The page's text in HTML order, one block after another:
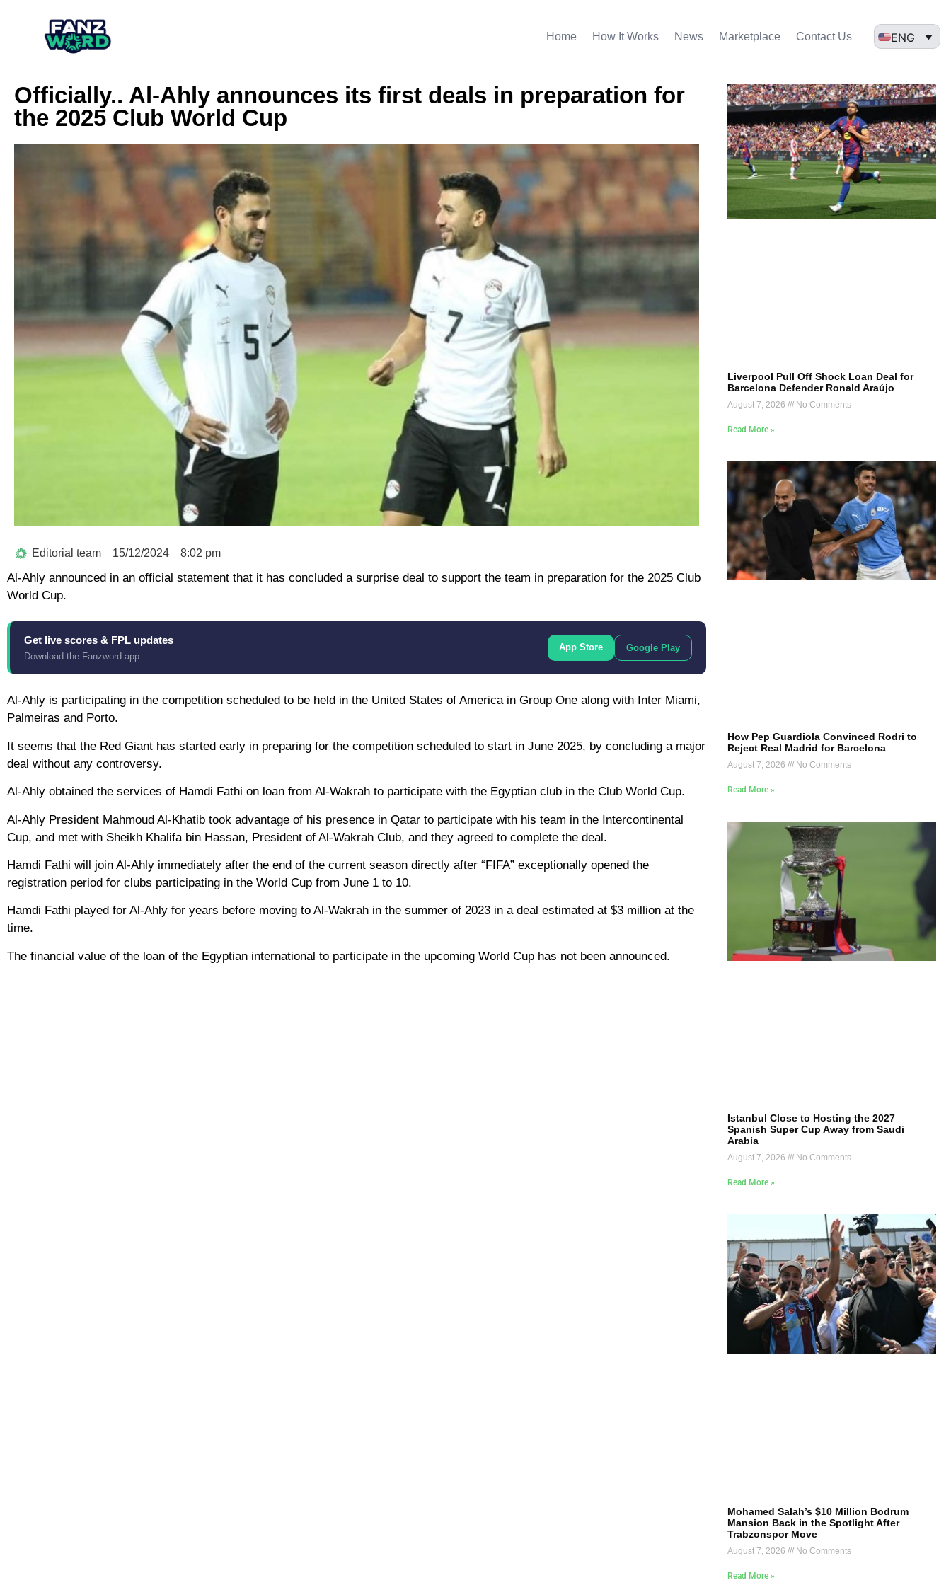
Home How It Works News Marketplace Contact Us ENG
Officially.. Al-Ahly announces its first deals in preparation for
the 2025 Club World Cup
Editorial team 15/12/2024 8:02 pm
Al-Ahly announced in an official statement that it has concluded a surprise deal to support the team in preparation for the 2025 Club
World Cup.
Get live scores & FPL updates
Download the Fanzword app
App Store Google Play
Al-Ahly is participating in the competition scheduled to be held in the United States of America in Group One along with Inter Miami,
Palmeiras and Porto.
It seems that the Red Giant has started early in preparing for the competition scheduled to start in June 2025, by concluding a major
deal without any controversy.
Al-Ahly obtained the services of Hamdi Fathi on loan from Al-Wakrah to participate with the Egyptian club in the Club World Cup.
Al-Ahly President Mahmoud Al-Khatib took advantage of his presence in Qatar to participate with his team in the Intercontinental
Cup, and met with Sheikh Khalifa bin Hassan, President of Al-Wakrah Club, and they agreed to complete the deal.
Hamdi Fathi will join Al-Ahly immediately after the end of the current season directly after “FIFA” exceptionally opened the
registration period for clubs participating in the World Cup from June 1 to 10.
Hamdi Fathi played for Al-Ahly for years before moving to Al-Wakrah in the summer of 2023 in a deal estimated at $3 million at the
time.
The financial value of the loan of the Egyptian international to participate in the upcoming World Cup has not been announced.
Liverpool Pull Off Shock Loan Deal for
Barcelona Defender Ronald Araújo
August 7, 2026 No Comments
Read More »
How Pep Guardiola Convinced Rodri to
Reject Real Madrid for Barcelona
August 7, 2026 No Comments
Read More »
Istanbul Close to Hosting the 2027
Spanish Super Cup Away from Saudi
Arabia
August 7, 2026 No Comments
Read More »
Mohamed Salah’s $10 Million Bodrum
Mansion Back in the Spotlight After
Trabzonspor Move
August 7, 2026 No Comments
Read More »